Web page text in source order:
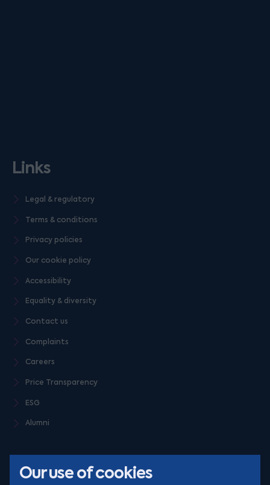
Our use of cookies
Links
Legal & regulatory
Terms & conditions
Privacy policies
Our cookie policy
Accessibility
Equality & diversity
Contact us
Complaints
Careers
Price Transparency
ESG
Alumni